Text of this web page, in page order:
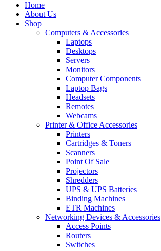
Home
About Us
Shop
Computers & Accessories
Laptops
Desktops
Servers
Monitors
Computer Components
Laptop Bags
Headsets
Remotes
Webcams
Printer & Office Accessories
Printers
Cartridges & Toners
Scanners
Point Of Sale
Projectors
Shredders
UPS & UPS Batteries
Binding Machines
ETR Machines
Networking Devices & Accessories
Access Points
Routers
Switches